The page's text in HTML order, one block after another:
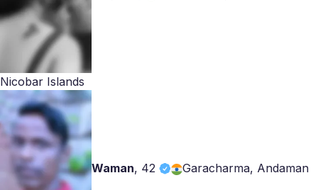
Nicobar Islands
Waman, 42 Garacharma, Andaman